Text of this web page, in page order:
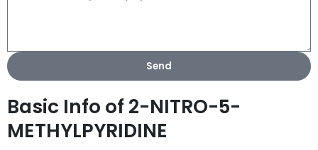
Send
Basic Info of 2-NITRO-5-
METHYLPYRIDINE